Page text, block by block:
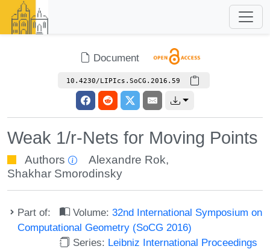
Document
10.4230/LIPIcs.SoCG.2016.59
Weak 1/r-Nets for Moving Points
Authors Alexandre Rok,
Shakhar Smorodinsky
Part of: Volume:32nd International Symposium on
Computational Geometry (SoCG 2016)
Series: Leibniz International Proceedings